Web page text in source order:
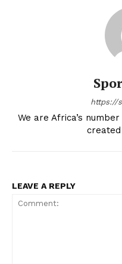
https://
We are Africa’s
LEAVE A REPLY